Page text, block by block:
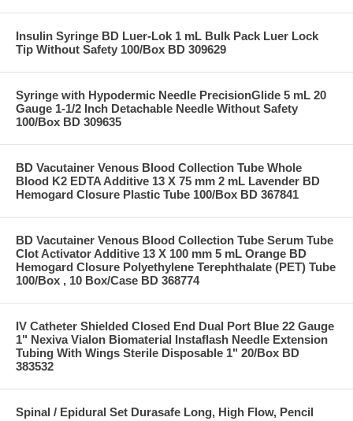
Insulin Syringe BD Luer-Lok 1 mL Bulk Pack Luer Lock
Tip Without Safety 100/Box BD 309629
Syringe with Hypodermic Needle PrecisionGlide 5 mL 20
Gauge 1-1/2 Inch Detachable Needle Without Safety
100/Box BD 309635
BD Vacutainer Venous Blood Collection Tube Whole
Blood K2 EDTA Additive 13 X 75 mm 2 mL Lavender BD
Hemogard Closure Plastic Tube 100/Box BD 367841
BD Vacutainer Venous Blood Collection Tube Serum Tube
Clot Activator Additive 13 X 100 mm 5 mL Orange BD
Hemogard Closure Polyethylene Terephthalate (PET) Tube
100/Box , 10 Box/Case BD 368774
IV Catheter Shielded Closed End Dual Port Blue 22 Gauge
1" Nexiva Vialon Biomaterial Instaflash Needle Extension
Tubing With Wings Sterile Disposable 1" 20/Box BD
383532
Spinal / Epidural Set Durasafe Long, High Flow, Pencil